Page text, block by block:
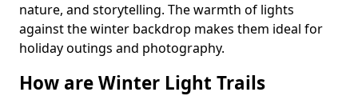
nature, and storytelling. The warmth of lights
against the winter backdrop makes them ideal for
holiday outings and photography.
How are Winter Light Trails